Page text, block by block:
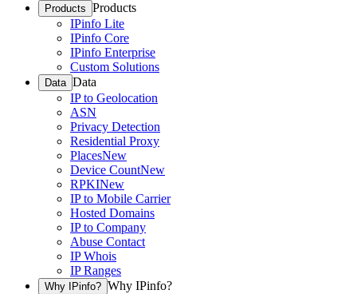
Products Products
IPinfo Lite
IPinfo Core
IPinfo Enterprise
Custom Solutions
Data Data
IP to Geolocation
ASN
Privacy Detection
Residential Proxy
PlacesNew
Device CountNew
RPKINew
IP to Mobile Carrier
Hosted Domains
IP to Company
Abuse Contact
IP Whois
IP Ranges
Why IPinfo? Why IPinfo?